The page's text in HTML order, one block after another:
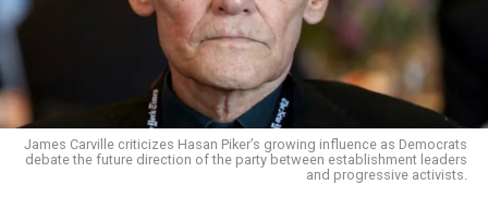
nation-building across Latin America. Those efforts, he
said, often began with promises of quick fixes and ended
with long commitments that changed the countries—
and changed the United States. The comedian’s unease
sounded less like partisan sniping and more like civic
memory speaking through humor.
Meyers took a similar route, though his tone leaned
James Carville criticizes Hasan Piker’s growing influence as Democrats
debate the future direction of the party between establishment leaders
and progressive activists.